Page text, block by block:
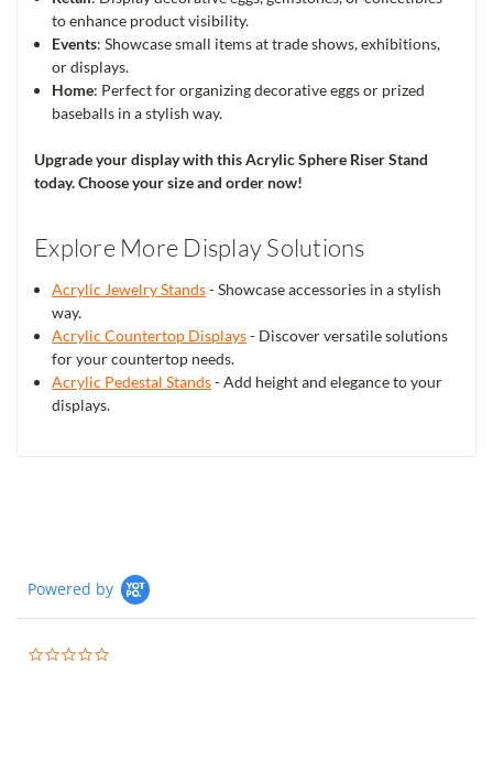
to enhance product visibility.
Events: Showcase small items at trade shows, exhibitions,
or displays.
Home: Perfect for organizing decorative eggs or prized
baseballs in a stylish way.
Upgrade your display with this Acrylic Sphere Riser Stand
today. Choose your size and order now!
Explore More Display Solutions
Acrylic Jewelry Stands- Showcase accessories in a stylish
way.
Acrylic Countertop Displays- Discover versatile solutions
for your countertop needs.
Acrylic Pedestal Stands- Add height and elegance to your
displays.
Powered by